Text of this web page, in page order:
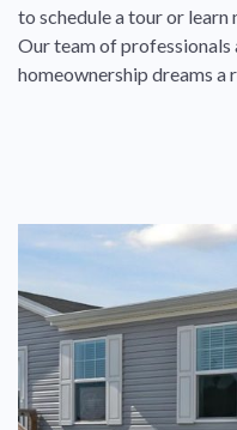
to schedule a tour or
Our team of professionals
homeownership dreams a